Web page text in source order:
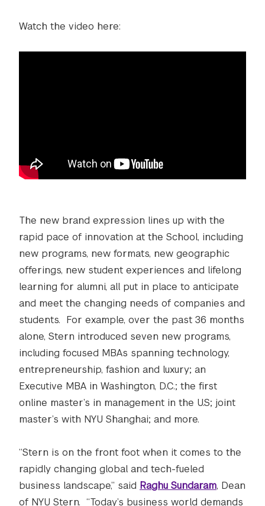
Watch the video here:
The new brand expression lines up with the
rapid pace of innovation at the School, including
new programs, new formats, new geographic
offerings, new student experiences and lifelong
learning for alumni, all put in place to anticipate
and meet the changing needs of companies and
students. For example, over the past 36 months
alone, Stern introduced seven new programs,
including focused MBAs spanning technology,
entrepreneurship, fashion and luxury; an
Executive MBA in Washington, D.C.; the first
online master’s in management in the U.S; joint
master’s with NYU Shanghai; and more.
“Stern is on the front foot when it comes to the
rapidly changing global and tech-fueled
business landscape,” said Raghu Sundaram, Dean
of NYU Stern. “Today’s business world demands